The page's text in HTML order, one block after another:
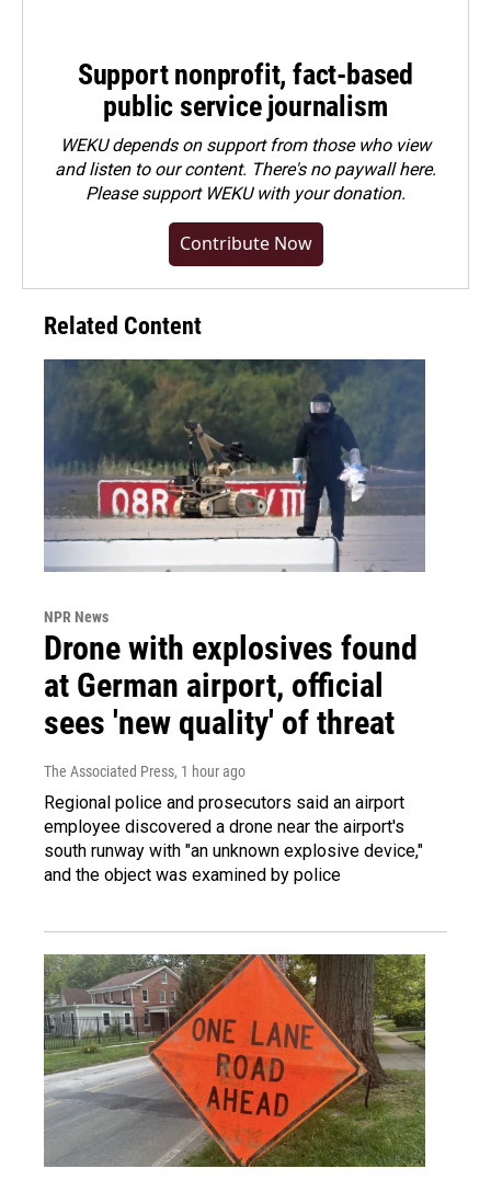
Support nonprofit, fact-based
public service journalism
WEKU depends on support from those who view
and listen to our content. There's no paywall here.
Pleasesupport WEKU with your donation.
Contribute Now
Related Content
NPR News
Drone with explosives found
at German airport, official
sees 'new quality' of threat
The Associated Press, 1 hour ago
Regional police and prosecutors said an airport
employee discovered a drone near the airport's
south runway with "an unknown explosive device,"
and the object was examined by police